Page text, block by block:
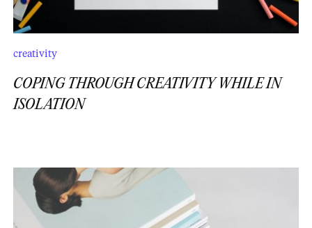
creativity
COPING THROUGH CREATIVITY WHILE IN
ISOLATION